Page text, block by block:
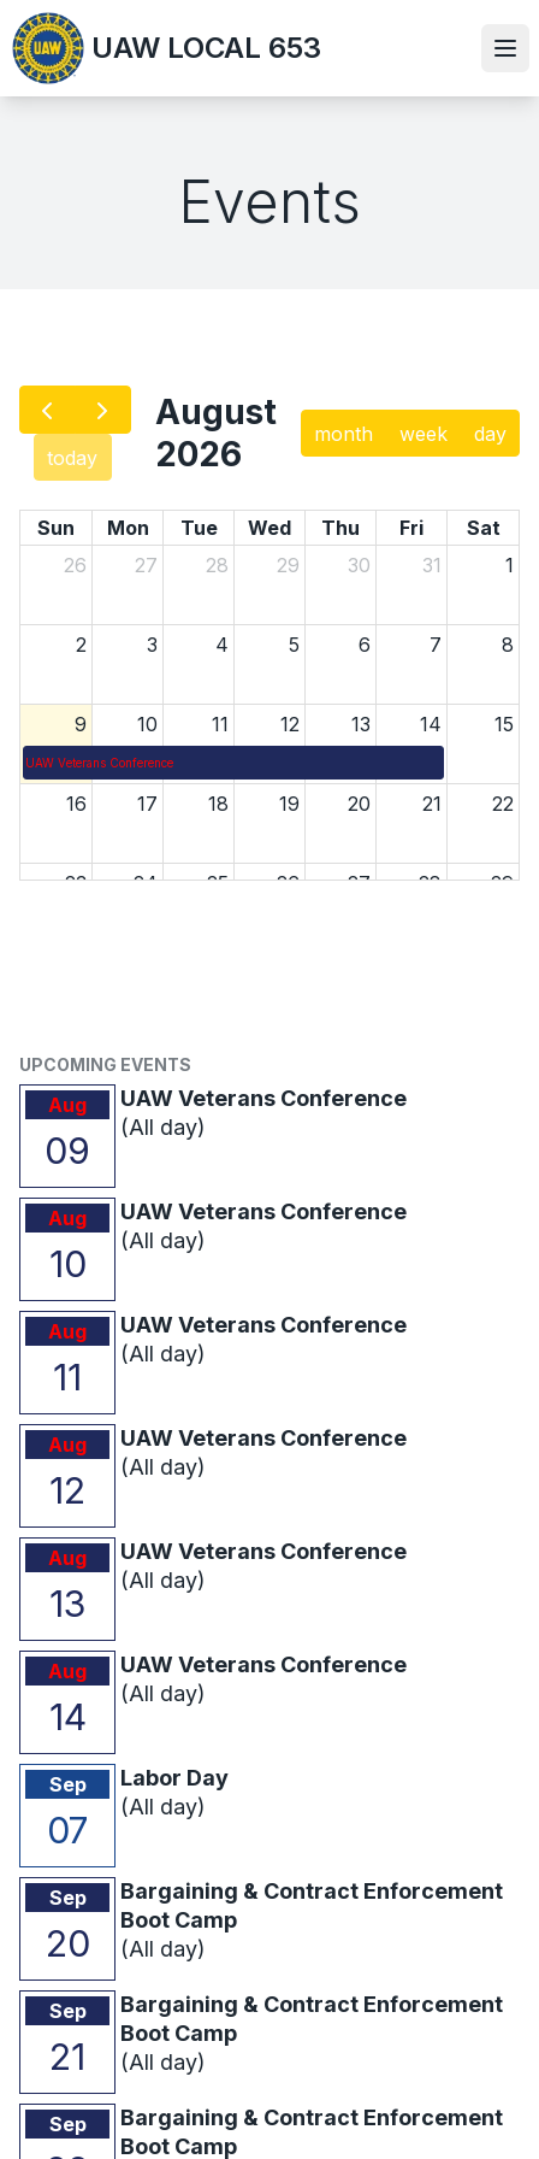
Skip
to
main
content
UAW LOCAL 653
Events
today
August
2026
month week day
Sun Mon Tue Wed Thu Fri
Sat
26
27 28 29 30 31 1
2 3 4 5 6 7 8
9
UAW Veterans Conference
10 11 12 13 14 15
16 17 18 19 20 21 22
23 24 25 26 27 28 29
UPCOMING EVENTS
Aug
09
UAW Veterans Conference
(All day)
Aug
10
UAW Veterans Conference
(All day)
Aug
11
UAW Veterans Conference
(All day)
Aug
12
UAW Veterans Conference
(All day)
Aug
13
UAW Veterans Conference
(All day)
Aug
14
UAW Veterans Conference
(All day)
Sep
07
Labor Day
(All day)
Sep
20
Bargaining & Contract Enforcement
Boot Camp
(All day)
Sep
21
Bargaining & Contract Enforcement
Boot Camp
(All day)
Sep
Bargaining & Contract Enforcement
Boot Camp